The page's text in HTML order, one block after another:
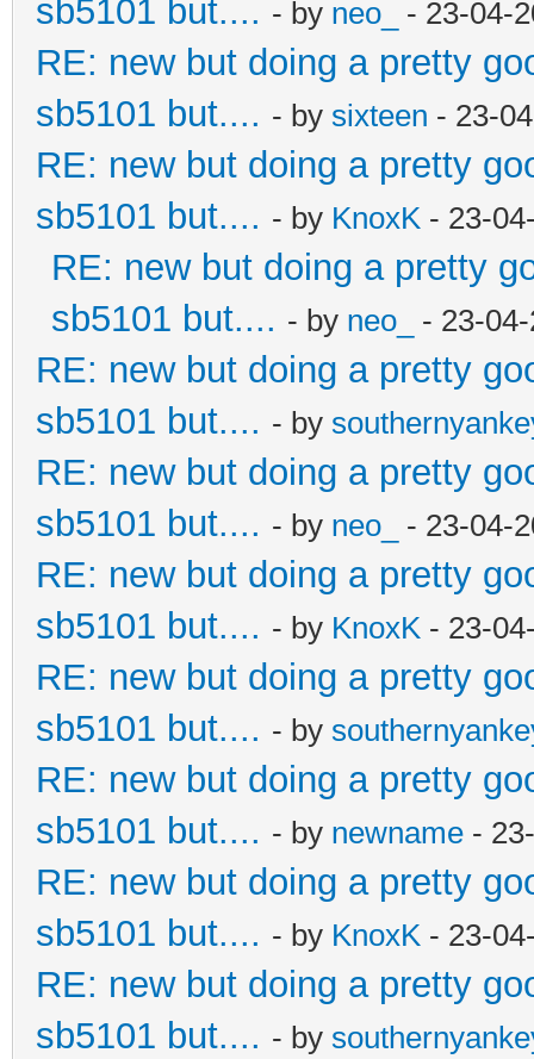
sb5101 but.... - by neo_ - 23-04-
RE: new but doing a pretty
sb5101 but.... - by sixteen - 23-
RE: new but doing a pretty
sb5101 but.... - by KnoxK - 23-
RE: new but doing a pretty
sb5101 but.... - by neo_ - 23-
RE: new but doing a pretty
sb5101 but.... - by
RE: new but doing a pretty
sb5101 but.... - by neo_ - 23-04-
RE: new but doing a pretty
sb5101 but.... - by KnoxK - 23-
RE: new but doing a pretty
sb5101 but.... - by
RE: new but doing a pretty
sb5101 but.... - by newname -
RE: new but doing a pretty
sb5101 but.... - by KnoxK - 23-
RE: new but doing a pretty
sb5101 but.... - by